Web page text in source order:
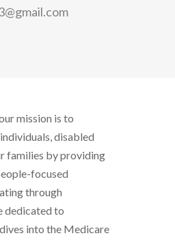
mission is to
disabled
families by providing
focused
through
dedicated to
into the Medicare